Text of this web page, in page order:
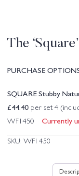
The
PURCHASE
SQUARE Stubby
£44.40 per set 4
WF1450 Currently
SKU: WF1450